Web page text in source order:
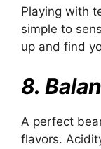
Playing with
simple to
up and find
8.
A perfect
flavors.